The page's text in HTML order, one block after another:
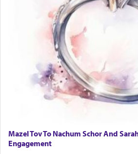
Mazel Tov To Nachum Schor And
Engagement